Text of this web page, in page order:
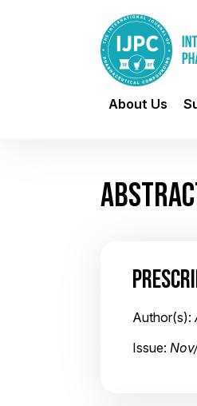
About Us
Author(s):
Issue: